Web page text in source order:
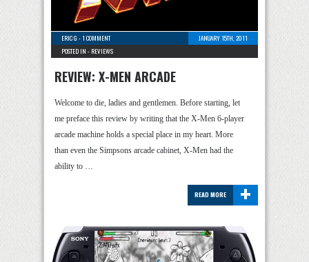
ERIC G -1 COMMENT
JANUARY 15TH, 2011
POSTED IN - REVIEWS
REVIEW: X-MEN ARCADE
Welcome to die, ladies and gentlemen. Before starting, let
me preface this review by writing that the X-Men 6-player
arcade machine holds a special place in my heart. More
than even the Simpsons arcade cabinet, X-Men had the
ability to …
+
READ MORE